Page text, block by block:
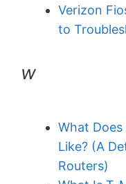
Verizon
to
w
What
Like? (A
Routers)